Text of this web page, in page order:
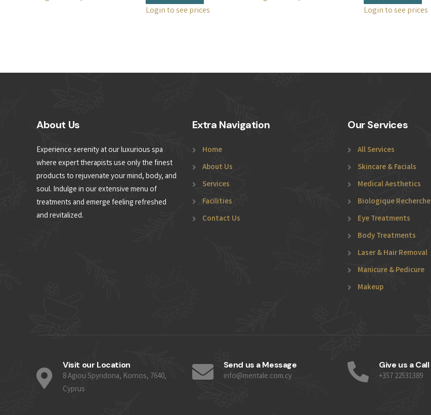
Login to see prices Login to see prices
About Us
Experience serenity at our luxurious spa
where expert therapists use only the finest
products to rejuvenate your mind, body, and
soul. Indulge in our extensive menu of
treatments and emerge feeling refreshed
and revitalized.
Extra Navigation
Home
About Us
Services
Facilities
Contact Us
Our Services
All Services
Skincare & Facials
Medical Aesthetics
Biologique Recherche
Eye Treatments
Body Treatments
Laser & Hair Removal
Manicure & Pedicure
Makeup
Visit our Location
8 Agiou Spyridona, Kornos, 7640,
Cyprus
Send us a Message
info@mentale.com.cy
Give us a Call
+357 22531389